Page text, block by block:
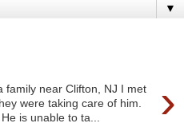
▼
›
family near Clifton, NJ I met
were taking care of him.
is unable to ta...